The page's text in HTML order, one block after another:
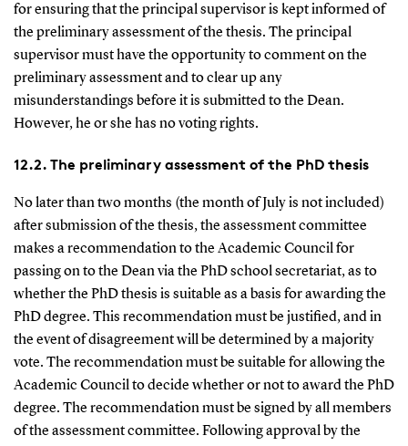
for ensuring that the principal supervisor is kept informed of
the preliminary assessment of the thesis. The principal
supervisor must have the opportunity to comment on the
preliminary assessment and to clear up any
misunderstandings before it is submitted to the Dean.
However, he or she has no voting rights.
12.2. The preliminary assessment of the PhD thesis
No later than two months (the month of July is not included)
after submission of the thesis, the assessment committee
makes a recommendation to the Academic Council for
passing on to the Dean via the PhD school secretariat, as to
whether the PhD thesis is suitable as a basis for awarding the
PhD degree. This recommendation must be justified, and in
the event of disagreement will be determined by a majority
vote. The recommendation must be suitable for allowing the
Academic Council to decide whether or not to award the PhD
degree. The recommendation must be signed by all members
of the assessment committee. Following approval by the